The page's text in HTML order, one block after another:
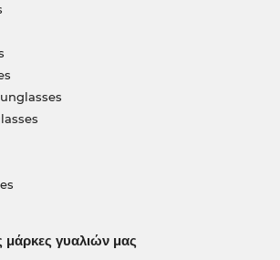
μάρκες γυαλιών μας